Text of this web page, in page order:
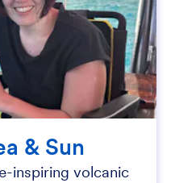
& Sun
inspiring volcanic